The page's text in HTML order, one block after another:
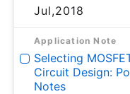
Jul,2018
Application Note
Selecting
Circuit Design:
Notes